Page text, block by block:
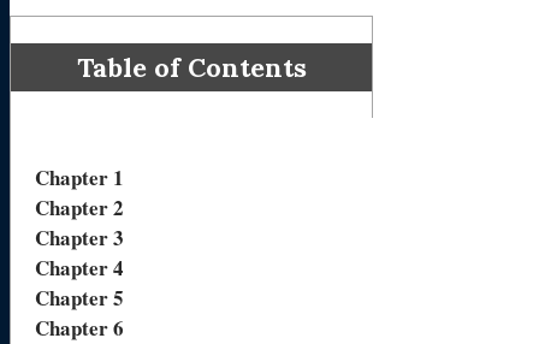
Table of Contents
Chapter 1
Chapter 2
Chapter 3
Chapter 4
Chapter 5
Chapter 6